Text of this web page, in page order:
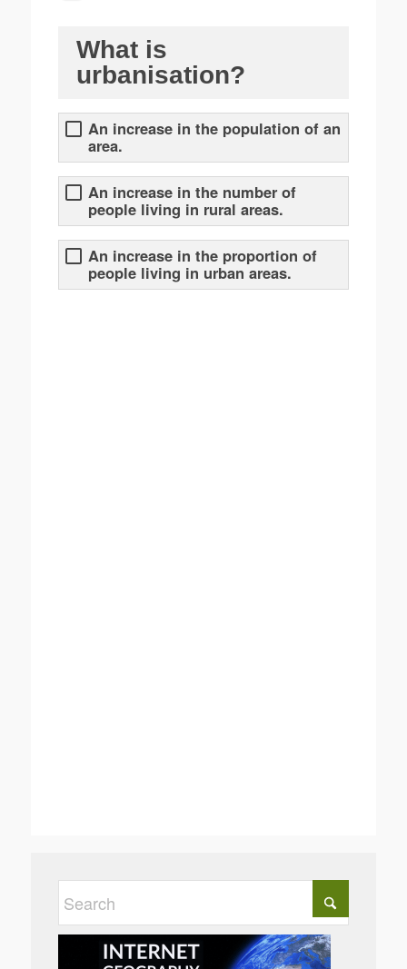
What is
urbanisation?
An increase in the population of an
area.
An increase in the number of
people living in rural areas.
An increase in the proportion of
people living in urban areas.